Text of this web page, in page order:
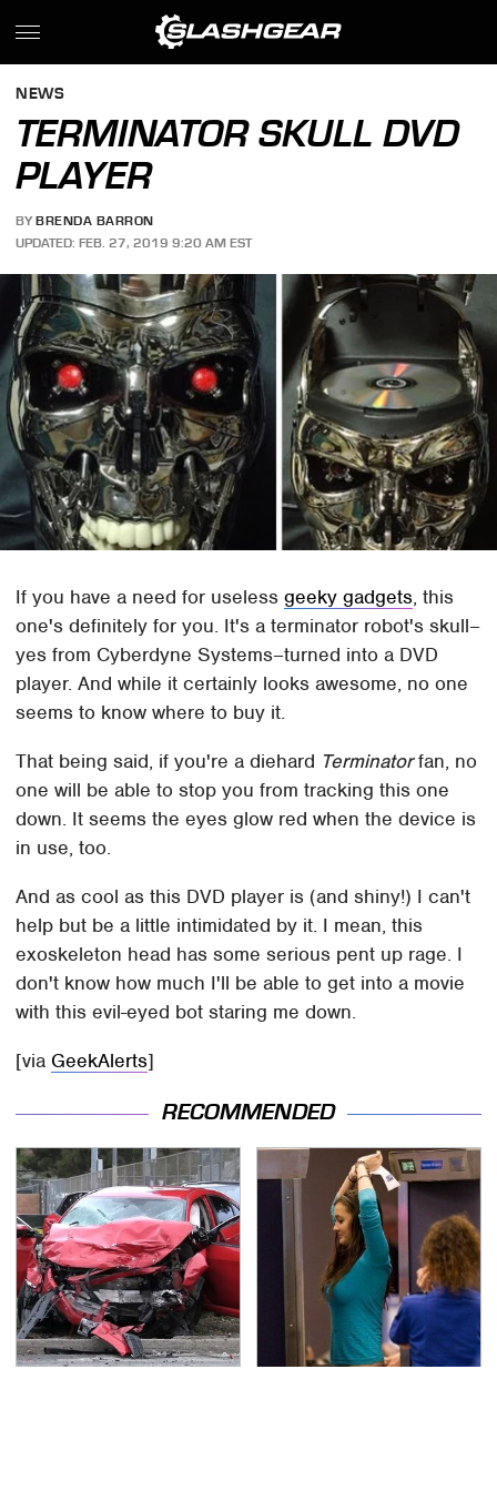
NEWS
TERMINATOR SKULL DVD
PLAYER
BY BRENDA BARRON
UPDATED: FEB. 27, 2019 9:20 AM EST
If you have a need for uselessgeeky gadgets, this
one's definitely for you. It's a terminator robot's skull–
yes from Cyberdyne Systems–turned into a DVD
player. And while it certainly looks awesome, no one
seems to know where to buy it.
That being said, if you're a diehard Terminatorfan, no
one will be able to stop you from tracking this one
down. It seems the eyes glow red when the device is
in use, too.
And as cool as this DVD player is (and shiny!) I can't
help but be a little intimidated by it. I mean, this
exoskeleton head has some serious pent up rage. I
don't know how much I'll be able to get into a movie
with this evil-eyed bot staring me down.
[via GeekAlerts]
RECOMMENDED